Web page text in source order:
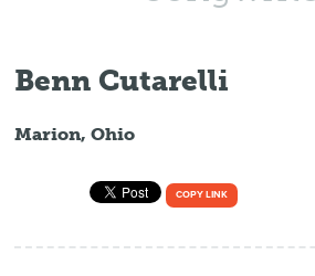
Benn Cutarelli
Marion, Ohio
COPY LINK